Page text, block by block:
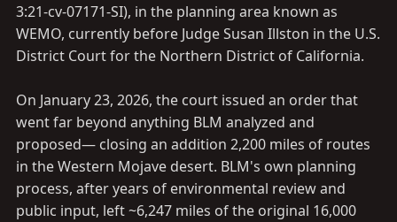
3:21-cv-07171-SI), in the planning area known as
WEMO, currently before Judge Susan Illston in the U.S.
District Court for the Northern District of California.
On January 23, 2026, the court issued an order that
went far beyond anything BLM analyzed and
proposed— closing an addition 2,200 miles of routes
in the Western Mojave desert. BLM's own planning
process, after years of environmental review and
public input, left ~6,247 miles of the original 16,000